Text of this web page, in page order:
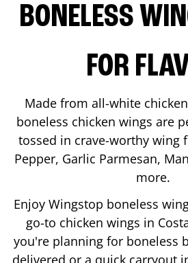
BONELESS
FOR
Made from all-white
boneless chicken wings are
tossed in crave-worthy wing
Pepper, Garlic Parmesan,
more.
Enjoy Wingstop boneless
go-to chicken wings in
you're planning for boneless
delivered or a quick carryout